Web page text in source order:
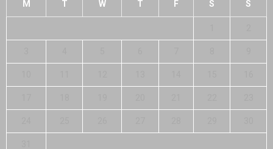
M T W T F S S